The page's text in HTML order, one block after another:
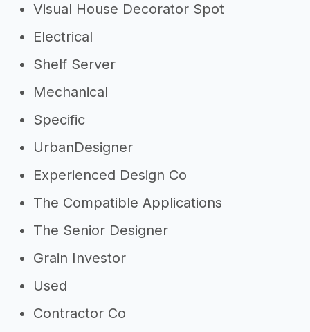
Visual House Decorator Spot
Electrical
Shelf Server
Mechanical
Specific
UrbanDesigner
Experienced Design Co
The Compatible Applications
The Senior Designer
Grain Investor
Used
Contractor Co